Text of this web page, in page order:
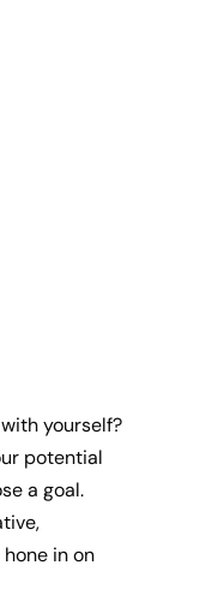
yourself?
potential
a goal.
in on